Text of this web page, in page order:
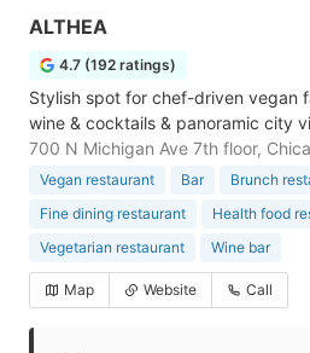
ALTHEA
4.7 (192 ratings)
Stylish spot for chef-driven vegan
wine & cocktails & panoramic city
700 N Michigan Ave 7th floor,
Vegan restaurant Bar Brunch
Fine dining restaurant
Health food
Vegetarian restaurant
Wine bar
Map Website Call